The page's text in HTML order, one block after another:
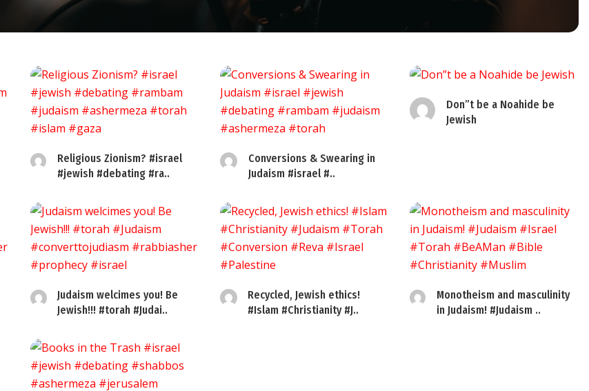
Religious Zionism? #israel
#jewish #debating #ra..
Conversions & Swearing in
Judaism #israel #..
Don”t be a Noahide be
Jewish
Judaism welcimes you! Be
Jewish!!! #torah #Judai..
Recycled, Jewish ethics!
#Islam #Christianity #J..
Monotheism and masculinity
in Judaism! #Judaism ..